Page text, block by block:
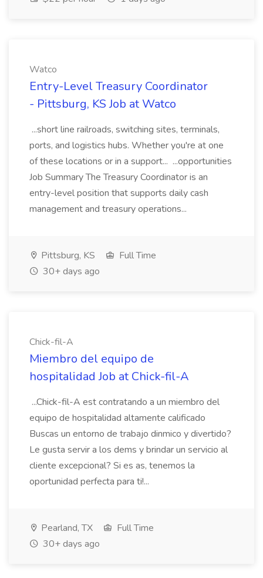
Watco
Entry-Level Treasury Coordinator
- Pittsburg, KS Job at Watco
...short line railroads, switching sites, terminals,
ports, and logistics hubs. Whether you're at one
of these locations or in a support... ...opportunities
Job Summary The Treasury Coordinator is an
entry-level position that supports daily cash
management and treasury operations...
Pittsburg, KS
Full Time
30+ days ago
Chick-fil-A
Miembro del equipo de
hospitalidad Job at Chick-fil-A
...Chick-fil-A est contratando a un miembro del
equipo de hospitalidad altamente calificado
Buscas un entorno de trabajo dinmico y divertido?
Le gusta servir a los dems y brindar un servicio al
cliente excepcional? Si es as, tenemos la
oportunidad perfecta para ti!...
Pearland, TX
Full Time
30+ days ago